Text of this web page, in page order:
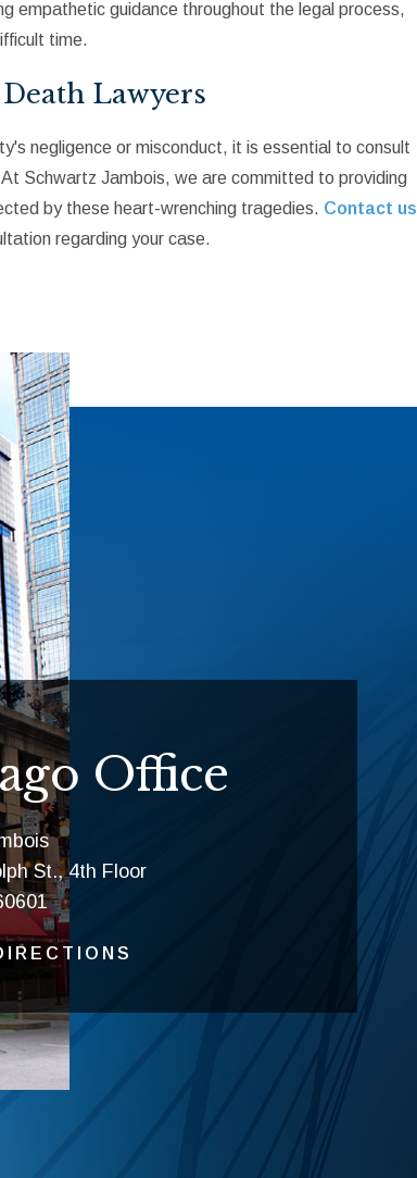
empathetic guidance throughout the legal process,
time.
Lawyers
negligence or misconduct, it is essential to consult
Schwartz Jambois, we are committed to providing
by these heart-wrenching tragedies. Contact us
regarding your case.
Office
St., 4th Floor